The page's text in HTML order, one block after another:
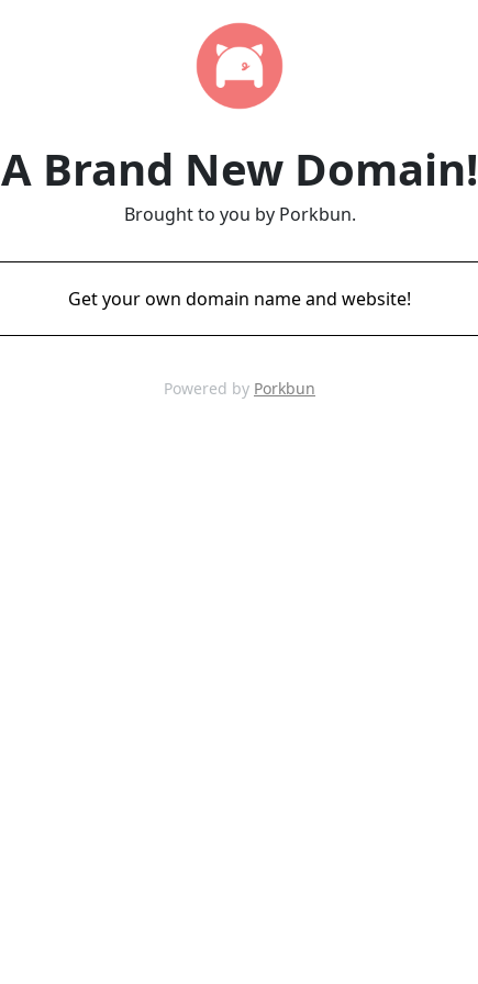
A Brand New Domain!
Brought to you by Porkbun.
Get your own domain name and website!
Powered by Porkbun